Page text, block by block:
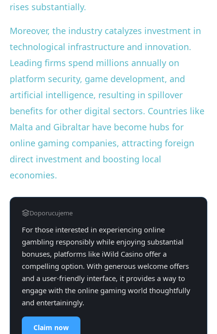
rises substantially.
Moreover, the industry catalyzes investment in
technological infrastructure and innovation.
Leading firms spend millions annually on
platform security, game development, and
artificial intelligence, resulting in spillover
benefits for other digital sectors. Countries like
Malta and Gibraltar have become hubs for
online gaming companies, attracting foreign
direct investment and boosting local
economies.
Doporucujeme
For those interested in experiencing online
gambling responsibly while enjoying substantial
bonuses, platforms like iWild Casino offer a
compelling option. With generous welcome offers
and a user-friendly interface, it provides a way to
engage with the online gaming world thoughtfully
and entertainingly.
Claim now